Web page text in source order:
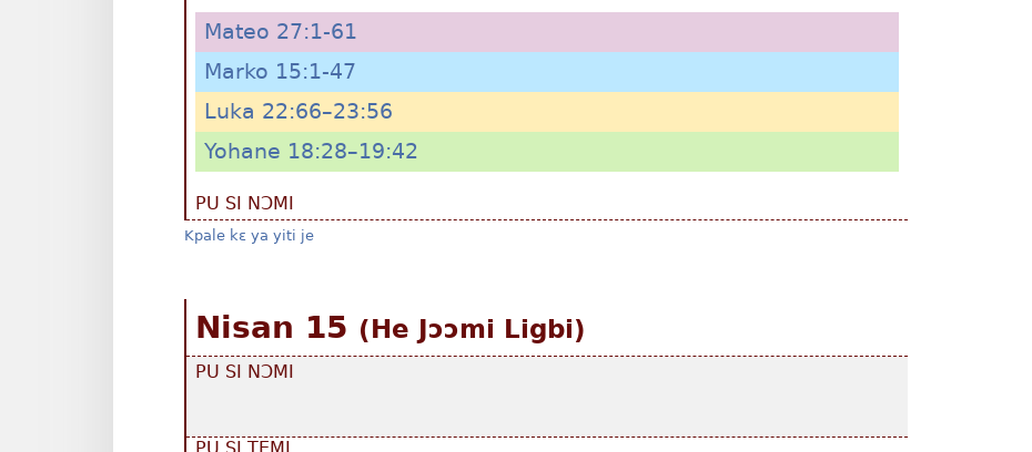
Mateo 27:1-61
Marko 15:1-47
Luka 22:66–23:56
Yohane 18:28–19:42
PU SI NƆMI
Kpale kɛ ya yiti je
Nisan 15 (He Jɔɔmi Ligbi)
PU SI NƆMI